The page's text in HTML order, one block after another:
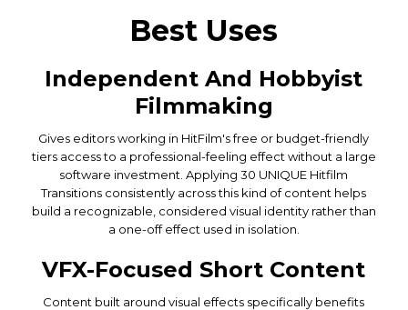
Best Uses
Independent And Hobbyist
Filmmaking
Gives editors working in HitFilm's free or budget-friendly
tiers access to a professional-feeling effect without a large
software investment. Applying 30 UNIQUE Hitfilm
Transitions consistently across this kind of content helps
build a recognizable, considered visual identity rather than
a one-off effect used in isolation.
VFX-Focused Short Content
Content built around visual effects specifically benefits